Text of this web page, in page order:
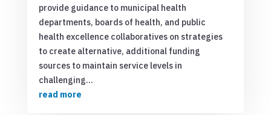
provide guidance to municipal health
departments, boards of health, and public
health excellence collaboratives on strategies
to create alternative, additional funding
sources to maintain service levels in
challenging...
read more